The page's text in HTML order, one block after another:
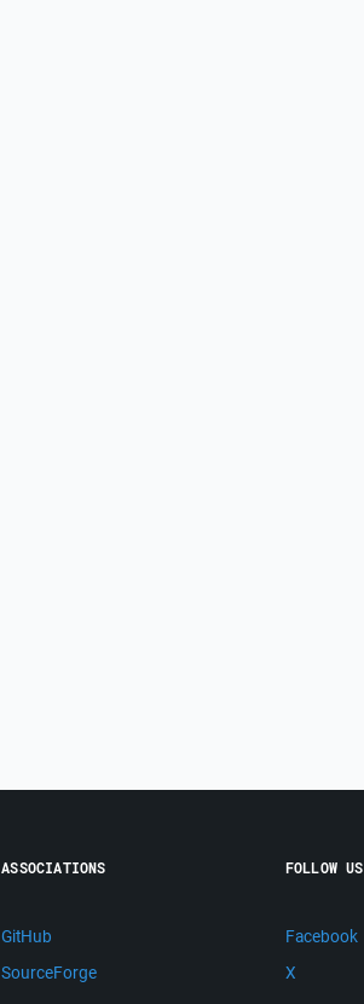
ASSOCIATIONS
GitHub
SourceForge
FOLLOW US
Facebook
X